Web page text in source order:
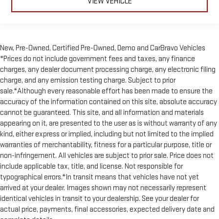
cushion with the push of a button to reduce fatigue and
find the perfect position to enjoy the drive. Power passenger
size doesn’t fit all when it comes to keeping you safe, and
that’s why there are power front seat head restraints. It
allows you to place the restraint at the correct height
behind your head, providing greater neck protection in the
event of a collision. Get it to the right place for the right
time with power front seat head restraints.
Power telescopic steering wheel - Easy to fit in. The most
comfortable position for your steering wheel while you drive
can mean having to squeeze past it to get in and out of the
vehicle. Making the adjustments manually every time is
cumbersome as well. With the power telescopic steering
wheel it's all done electronically, making it easy to find the
perfect fit.
Power tilt steering wheel - Easy to fit in. The most
comfortable position for your steering wheel while you drive
can mean having to squeeze past it to get in and out of the
vehicle. Making the adjustments manually every time is
New, Pre-Owned, Certified Pre-Owned, Demo and CarBravo Vehicles
*Prices do not include government fees and taxes, any finance
charges, any dealer document processing charge, any electronic filing
charge, and any emission testing charge. Subject to prior
sale.*Although every reasonable effort has been made to ensure the
accuracy of the information contained on this site, absolute accuracy
cannot be guaranteed. This site, and all information and materials
appearing on it, are presented to the user as is without warranty of any
kind, either express or implied, including but not limited to the implied
warranties of merchantability, fitness for a particular purpose, title or
non-infringement. All vehicles are subject to prior sale. Price does not
include applicable tax, title, and license. Not responsible for
typographical errors.*In transit means that vehicles have not yet
arrived at your dealer. Images shown may not necessarily represent
identical vehicles in transit to your dealership. See your dealer for
actual price, payments, final accessories, expected delivery date and